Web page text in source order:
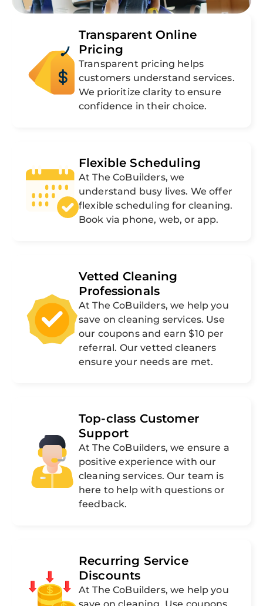
Transparent Online
Pricing
Transparent pricing helps
customers understand services.
We prioritize clarity to ensure
confidence in their choice.
Flexible Scheduling
At The CoBuilders, we
understand busy lives. We offer
flexible scheduling for cleaning.
Book via phone, web, or app.
Vetted Cleaning
Professionals
At The CoBuilders, we help you
save on cleaning services. Use
our coupons and earn $10 per
referral. Our vetted cleaners
ensure your needs are met.
Top-class Customer
Support
At The CoBuilders, we ensure a
positive experience with our
cleaning services. Our team is
here to help with questions or
feedback.
Recurring Service
Discounts
At The CoBuilders, we help you